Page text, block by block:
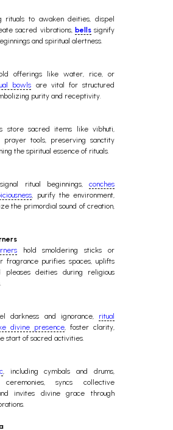
rituals to awaken deities, dispel
sacred vibrations, bellssignify
and spiritual alertness.
offerings like water, rice, or
bowls are vital for structured
purity and receptivity.
store sacred items like vibhuti,
prayer tools, preserving sanctity
the spiritual essence of rituals.
ritual beginnings, conches
, purify the environment,
the primordial sound of creation,
hold smoldering sticks or
fragrance purifies spaces, uplifts
pleases deities during religious
darkness and ignorance, ritual
divine presence, foster clarity,
start of sacred activities.
, including cymbals and drums,
ceremonies, syncs collective
invites divine grace through